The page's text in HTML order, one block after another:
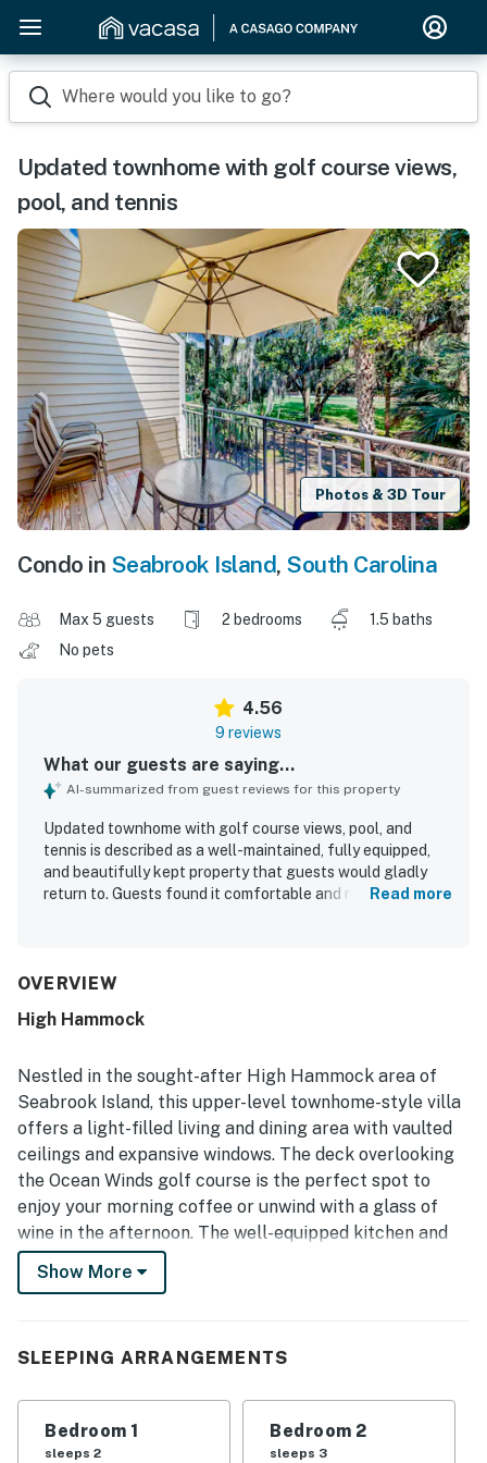
Where would you like to go?
Updated townhome with golf course views,
pool, and tennis
Photos & 3D Tour
Condo in Seabrook Island, South Carolina
Max 5 guests 2 bedrooms
1.5 baths
No pets
4.56
9 reviews
What our guests are saying...
AI-summarized from guest reviews for this property
Updated townhome with golf course views, pool, and
tennis is described as a well-maintained, fully equipped,
and beautifully kept property that guests would gladly
return to. Guests found it comfortable and relaxing, with
with everything needed for an easy visit, including a nicely
for being peaceful, convenient, and central, with easy
enjoyed the golf course views from the deck and the
beautiful setting around the property.
Read more
OVERVIEW
High Hammock
Nestled in the sought-after High Hammock area of
Seabrook Island, this upper-level townhome-style villa
offers a light-filled living and dining area with vaulted
ceilings and expansive windows. The deck overlooking
the Ocean Winds golf course is the perfect spot to
enjoy your morning coffee or unwind with a glass of
wine in the afternoon. The well-equipped kitchen and
powder bath on the first floor provide convenience and
comfort for your stay, while the bedrooms, bath, and
Guests of this villa will enjoy close proximity to the
courses. The pristine beach is just a 6-minute bike ride
or car trip away, offering endless opportunities for
Show More
SLEEPING ARRANGEMENTS
Bedroom 1
sleeps 2
Bedroom 2
sleeps 3